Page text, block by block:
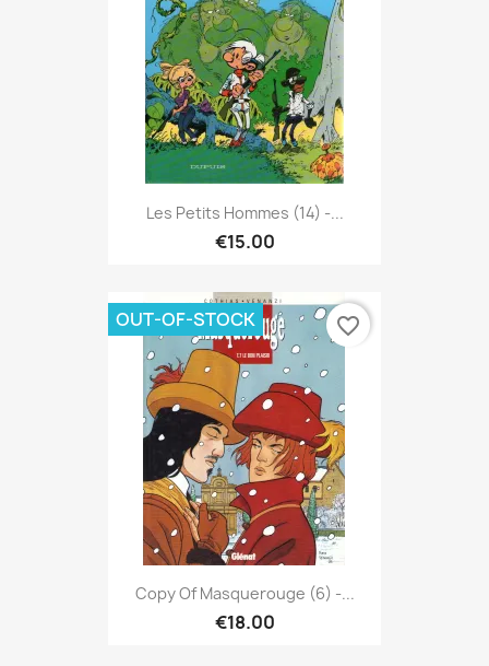
Les Petits Hommes (14) -...
€15.00
Copy Of Masquerouge (6) -...
€18.00
OUT-OF-STOCK favorite_border